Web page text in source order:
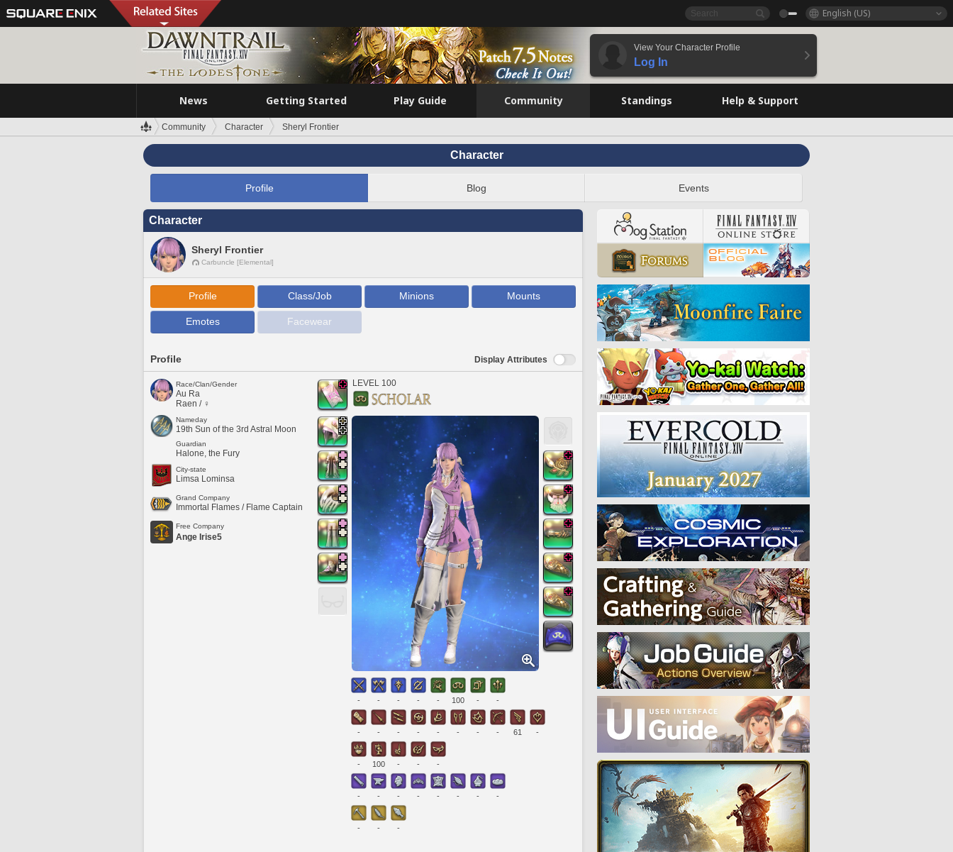
English (US)
View Your Character Profile
Log In
News Getting Started Play Guide Community Standings Help & Support
Community Character Sheryl Frontier
Character
Profile Blog Events
Character
Sheryl Frontier
Carbuncle [Elemental]
Profile Class/Job Minions Mounts
Emotes Facewear
Profile Display Attributes
Race/Clan/Gender
Au Ra
Raen / ♀
Nameday
19th Sun of the 3rd Astral Moon
Guardian
Halone, the Fury
City-state
Limsa Lominsa
Grand Company
Immortal Flames / Flame Captain
Free Company
Ange Irise5
LEVEL 100
- - - - - 100 - -
- - - - - - - - 61 -
- 100 - - -
- - - - - - - -
- - -